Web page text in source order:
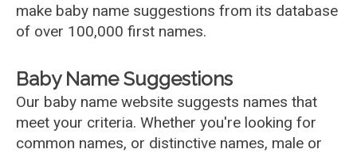
make baby name suggestions from its database
of over 100,000 first names.
Baby Name Suggestions
Our baby name website suggests names that
meet your criteria. Whether you're looking for
common names, or distinctive names, male or